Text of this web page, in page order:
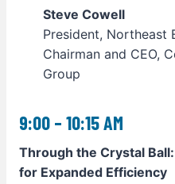
Steve Cowell
President, Northeast
Chairman and CEO,
Group
9:00 – 10:15 AM
Through the Crystal
for Expanded Efficiency